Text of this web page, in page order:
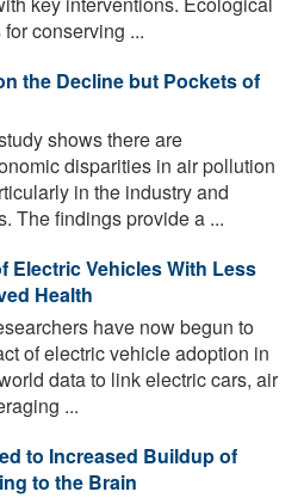
conserving ...
the Decline but Pockets of
shows there are
disparities in air pollution
in the industry and
The findings provide a ...
Vehicles With Less
Health
have now begun to
of electric vehicle adoption in
data to link electric cars, air
...
to Increased Buildup of
to the Brain